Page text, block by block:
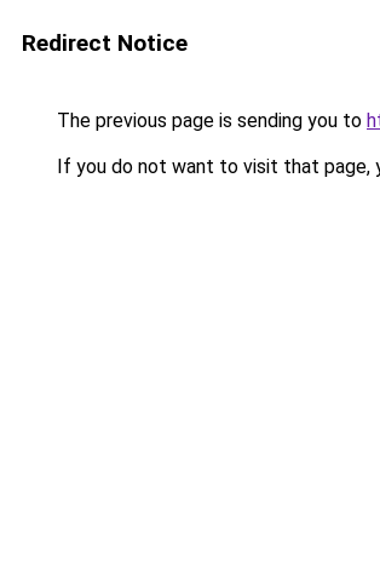
Redirect Notice
The previous page is sending you to
If you do not want to visit that page,